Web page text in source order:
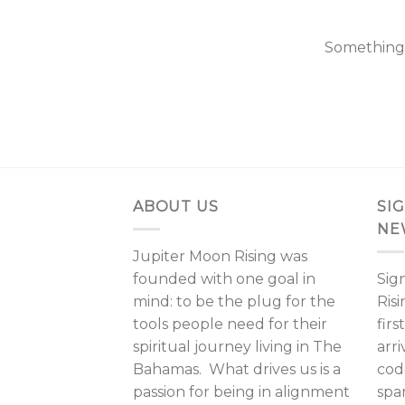
ABOUT US
Jupiter Moon Rising was
founded with one goal in
mind: to be the plug for the
tools people need for their
spiritual journey living in The
Bahamas. What drives us is a
passion for being in alignment